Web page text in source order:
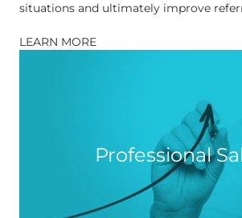
situations and ultimately improve
LEARN MORE
Professional